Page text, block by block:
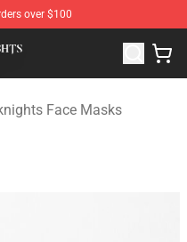
over $100
Merchandise Store
Face Masks